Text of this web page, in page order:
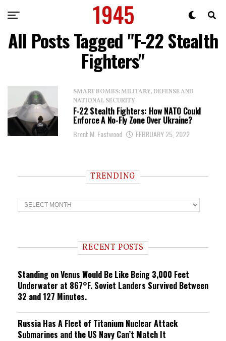
All Posts Tagged "F-22 Stealth
Fighters"
SMART BOMBS: MILITARY, DEFENSE AND
NATIONAL SECURITY
F-22 Stealth Fighters: How NATO Could
Enforce A No-Fly Zone Over Ukraine?
Brent M. Eastwood FEBRUARY 25, 2022
TRENDING
T
r
n RECENT POSTS
Standing on Venus Would Be Like Being 3,000 Feet
Underwater at 867°F. Soviet Landers Survived Between
32 and 127 Minutes.
Russia Has A Fleet of Titanium Nuclear Attack
Submarines and the US Navy Can’t Match It